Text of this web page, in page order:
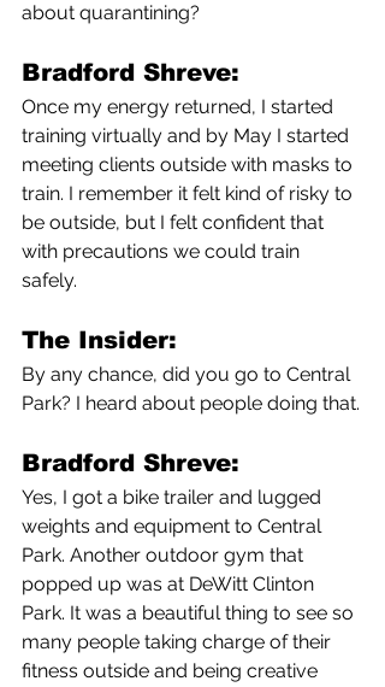
about quarantining?
Bradford Shreve:
Once my energy returned, I started
training virtually and by May I started
meeting clients outside with masks to
train. I remember it felt kind of risky to
be outside, but I felt confident that
with precautions we could train
safely.
The Insider:
By any chance, did you go to Central
Park? I heard about people doing that.
Bradford Shreve:
Yes, I got a bike trailer and lugged
weights and equipment to Central
Park. Another outdoor gym that
popped up was at DeWitt Clinton
Park. It was a beautiful thing to see so
many people taking charge of their
fitness outside and being creative